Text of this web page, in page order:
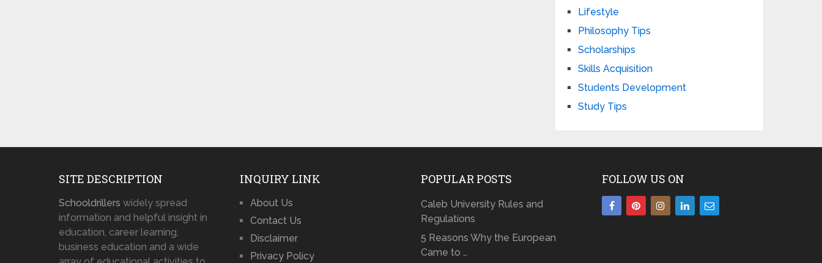
Lifestyle
Philosophy Tips
Scholarships
Skills Acquisition
Students Development
Study Tips
SITE DESCRIPTION
Schooldrillers widely spread
information and helpful insight in
education, career learning,
business education and a wide
INQUIRY LINK
About Us
Contact Us
Disclaimer
Privacy Policy
POPULAR POSTS
Caleb University Rules and
Regulations
5 Reasons Why the European
Came to …
FOLLOW US ON